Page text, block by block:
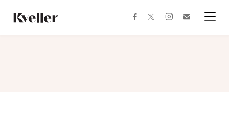
Content
Footer
facebooktwitterinstagram